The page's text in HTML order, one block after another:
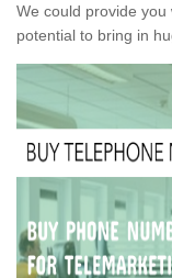
We could provide
potential to bring in